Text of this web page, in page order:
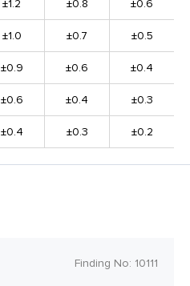
±1.2 ±0.8 ±0.6
±1.0 ±0.7 ±0.5
±0.9 ±0.6 ±0.4
±0.6 ±0.4 ±0.3
±0.4 ±0.3 ±0.2
Finding No: 10111